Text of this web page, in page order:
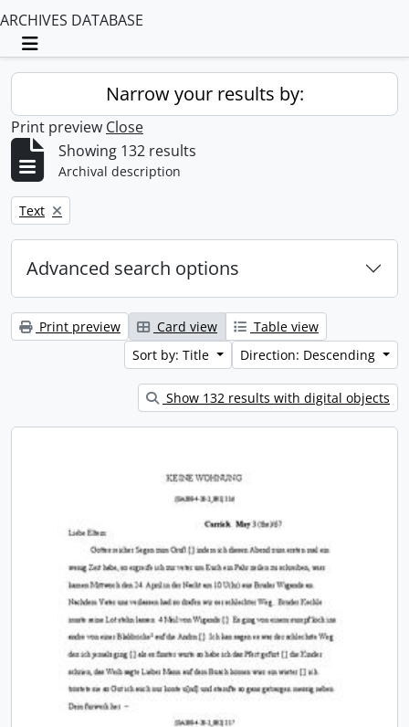
ARCHIVES DATABASE
Toggle navigation
Narrow your results by:
Print preview Close
Showing 132 results
Archival description
Remove filter:
Text
Advanced search options
Print preview Card view
Table view
Sort by: Title
Direction: Descending
Show 132 results with digital objects